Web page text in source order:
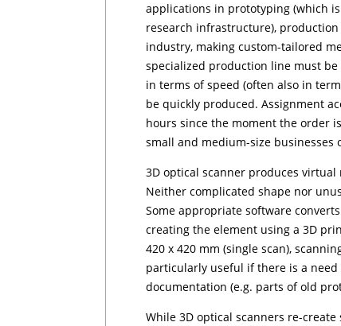
applications in prototyping (which
research infrastructure),
industry, making custom-tailored
specialized production line must
in terms of speed (often also in
be quickly produced. Assignment
hours since the moment the order
small and medium-size businesses
3D optical scanner produces
Neither complicated shape nor
Some appropriate software
creating the element using a 3D
420 x 420 mm (single scan),
particularly useful if there is a
documentation (e.g. parts of old
While 3D optical scanners re-